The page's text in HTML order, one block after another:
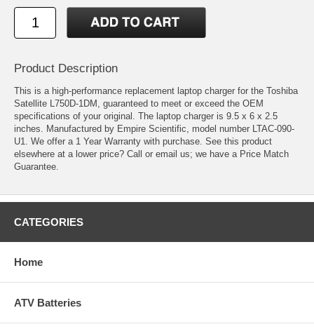
Product Description
This is a high-performance replacement laptop charger for the Toshiba
Satellite L750D-1DM, guaranteed to meet or exceed the OEM
specifications of your original. The laptop charger is 9.5 x 6 x 2.5
inches. Manufactured by Empire Scientific, model number LTAC-090-
U1. We offer a 1 Year Warranty with purchase. See this product
elsewhere at a lower price? Call or email us; we have a Price Match
Guarantee.
CATEGORIES
Home
ATV Batteries